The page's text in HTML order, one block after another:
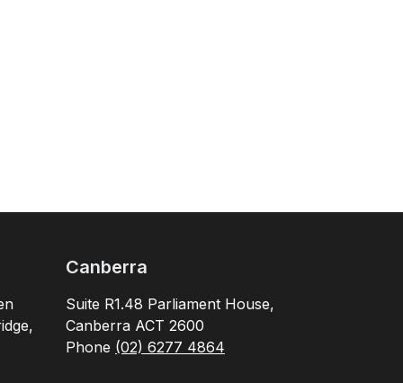
Canberra
Suite R1.48 Parliament House,
Canberra ACT 2600
Phone (02) 6277 4864